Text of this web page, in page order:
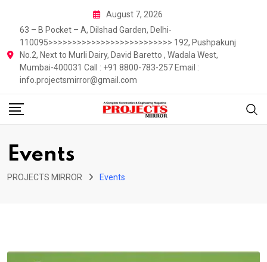
content
August 7, 2026
63 – B Pocket – A, Dilshad Garden, Delhi-
110095>>>>>>>>>>>>>>>>>>>>>>>>>> 192, Pushpakunj
No.2, Next to Murli Dairy, David Baretto , Wadala West,
Mumbai-400031 Call : +91 8800-783-257 Email :
info.projectsmirror@gmail.com
Events
PROJECTS MIRROR Events